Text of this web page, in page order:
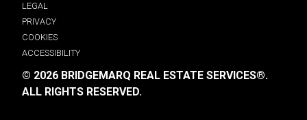
LEGAL
PRIVACY
COOKIES
ACCESSIBILITY
© 2026 BRIDGEMARQ REAL ESTATE SERVICES®.
ALL RIGHTS RESERVED.